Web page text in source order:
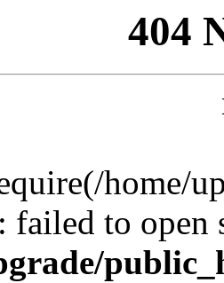
404
home/
failed to